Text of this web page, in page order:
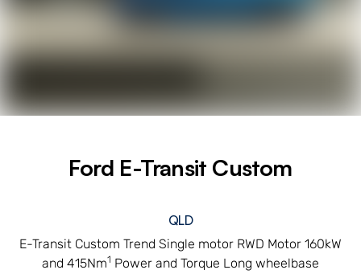
Ford E-Transit Custom
QLD
E-Transit Custom Trend Single motor RWD Motor 160kW
and 415Nm1 Power and Torque Long wheelbase